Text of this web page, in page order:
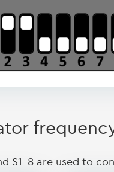
S1-8 are used to